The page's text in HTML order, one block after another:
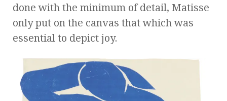
done with the minimum of detail, Matisse
only put on the canvas that which was
essential to depict joy.